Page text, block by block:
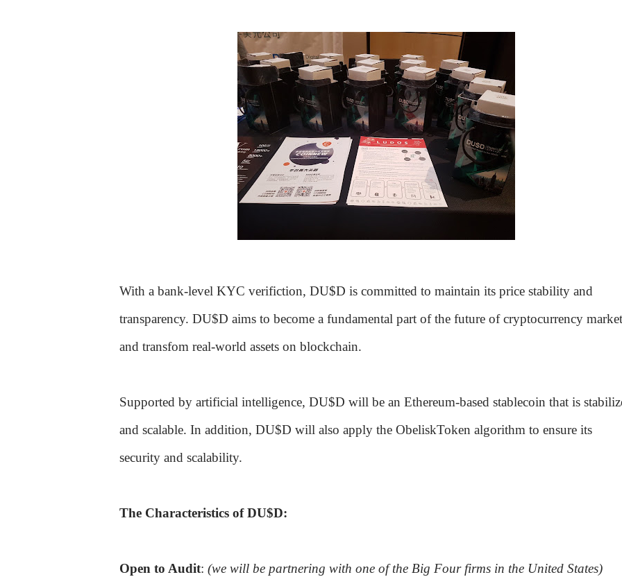
With a bank-level KYC verifiction, DU$D is committed to maintain its price stability and
transparency. DU$D aims to become a fundamental part of the future of cryptocurrency
and transfom real-world assets on blockchain.
Supported by artificial intelligence, DU$D will be an Ethereum-based stablecoin that is
and scalable. In addition, DU$D will also apply the ObeliskToken algorithm to ensure its
security and scalability.
The Characteristics of DU$D:
Open to Audit: (we will be partnering with one of the Big Four firms in the United States)